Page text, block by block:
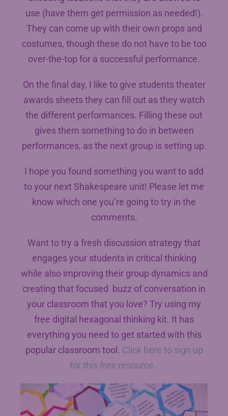
use (have them get permission as needed!).
They can come up with their own props and
costumes, though these do not have to be too
over-the-top for a successful performance.
On the final day, I like to give students theater
awards sheets they can fill out as they watch
the different performances. Filling these out
gives them something to do in between
performances, as the next group is setting up.
I hope you found something you want to add
to your next Shakespeare unit! Please let me
know which one you’re going to try in the
comments.
Want to try a fresh discussion strategy that
engages your students in critical thinking
while also improving their group dynamics and
creating that focused buzz of conversation in
your classroom that you love? Try using my
free digital hexagonal thinking kit. It has
everything you need to get started with this
popular classroom tool. Click here to sign up
for this free resource.